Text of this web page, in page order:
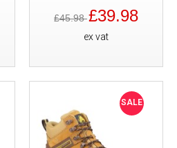
£45.98£39.98
ex vat
SALE